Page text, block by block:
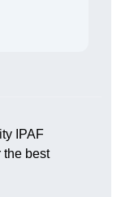
IPAF
the best